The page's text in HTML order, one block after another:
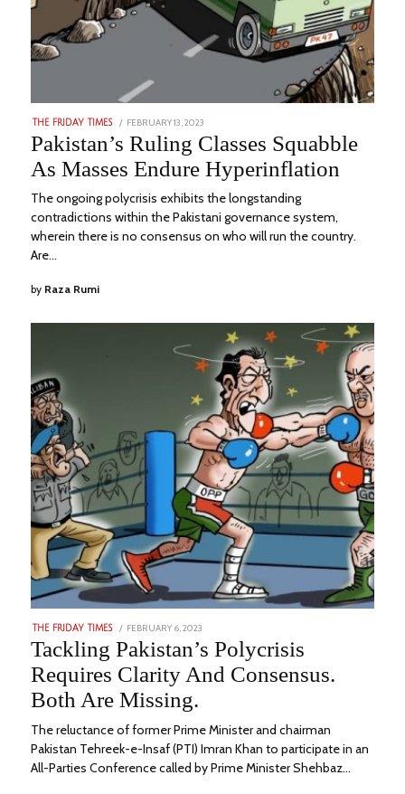
THE FRIDAY TIMES
POSTED
ON
FEBRUARY 13, 2023
23,
2023
Pakistan’s Ruling Classes Squabble
As Masses Endure Hyperinflation
The ongoing polycrisis exhibits the longstanding
contradictions within the Pakistani governance system,
wherein there is no consensus on who will run the country.
Are…
by Raza Rumi
THE FRIDAY TIMES
POSTED
ON
FEBRUARY 6, 2023
2023
Tackling Pakistan’s Polycrisis
Requires Clarity And Consensus.
Both Are Missing.
The reluctance of former Prime Minister and chairman
Pakistan Tehreek-e-Insaf (PTI) Imran Khan to participate in an
All-Parties Conference called by Prime Minister Shehbaz…